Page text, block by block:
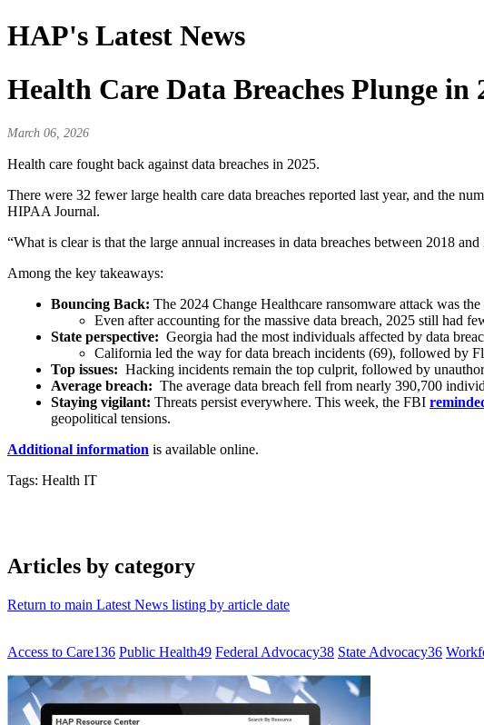
HAP's Latest News
Health Care Data Breaches Plunge in
March 06, 2026
Health care fought back against data breaches in 2025.
There were 32 fewer large health care data breaches reported last year, and the
HIPAA Journal.
“What is clear is that the large annual increases in data breaches between 2018
Among the key takeaways:
Bouncing Back: The 2024 Change Healthcare ransomware attack was
Even after accounting for the massive data breach, 2025 still had
State perspective: Georgia had the most individuals affected by data
California led the way for data breach incidents (69), followed by
Top issues: Hacking incidents remain the top culprit, followed by
Average breach: The average data breach fell from nearly 390,700
Staying vigilant: Threats persist everywhere. This week, the FBI
geopolitical tensions.
Additional information is available online.
Tags: Health IT
Articles by category
Return to main Latest News listing by article date
Access to Care136 Public Health49 Federal Advocacy38 State Advocacy36